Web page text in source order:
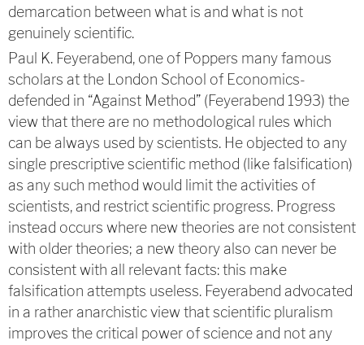
demarcation between what is and what is not
genuinely scientific.
Paul K. Feyerabend, one of Poppers many famous
scholars at the London School of Economics-
defended in “Against Method” (Feyerabend 1993) the
view that there are no methodological rules which
can be always used by scientists. He objected to any
single prescriptive scientific method (like falsification)
as any such method would limit the activities of
scientists, and restrict scientific progress. Progress
instead occurs where new theories are not consistent
with older theories; a new theory also can never be
consistent with all relevant facts: this make
falsification attempts useless. Feyerabend advocated
in a rather anarchistic view that scientific pluralism
improves the critical power of science and not any